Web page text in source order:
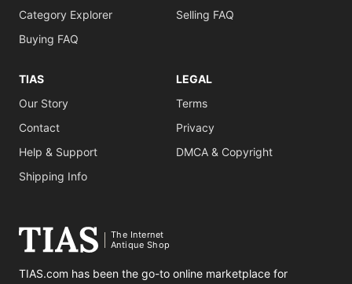
Category Explorer
Buying FAQ
Selling FAQ
TIAS
Our Story
Contact
Help & Support
Shipping Info
LEGAL
Terms
Privacy
DMCA & Copyright
The Internet
Antique Shop
TIAS.com has been the go-to online marketplace for